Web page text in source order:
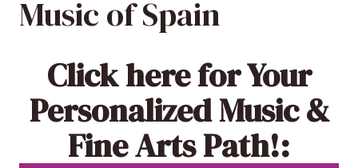
Music of Spain
Click herefor Your
Personalized Music &
Fine Arts Path!: